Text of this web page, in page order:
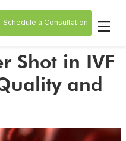
Schedule a Consultation
Shot in IVF
and